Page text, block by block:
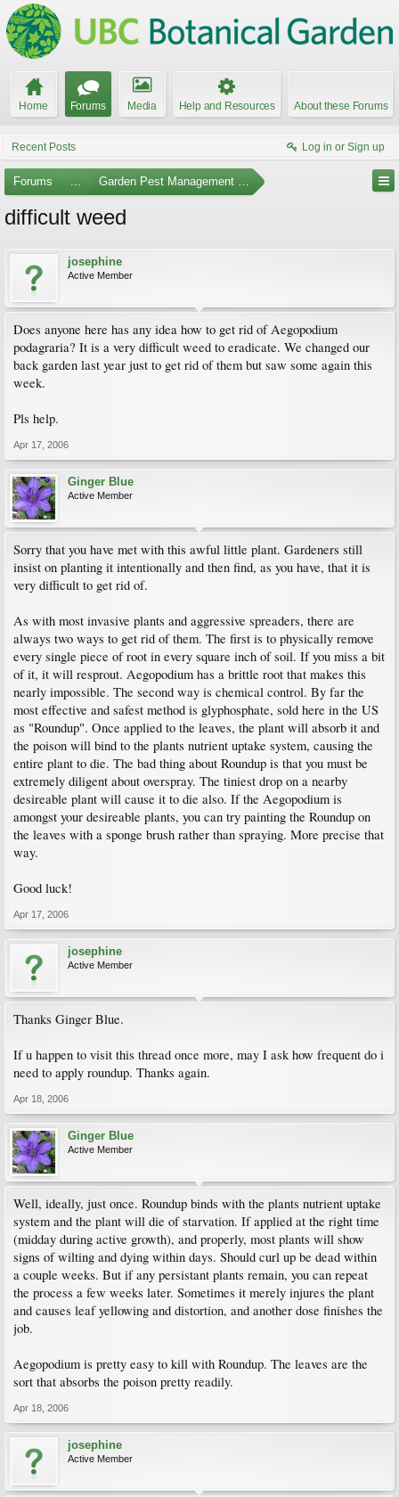
Home Forums Media Help and Resources About these Forums
Recent Posts Log in or Sign up
Forums ... Garden Pest Management and Identification
difficult weed
josephine
Active Member
Does anyone here has any idea how to get rid of Aegopodium
podagraria? It is a very difficult weed to eradicate. We changed our
back garden last year just to get rid of them but saw some again this
week.
Pls help.
Apr 17, 2006
Ginger Blue
Active Member
Sorry that you have met with this awful little plant. Gardeners still
insist on planting it intentionally and then find, as you have, that it is
very difficult to get rid of.
As with most invasive plants and aggressive spreaders, there are
always two ways to get rid of them. The first is to physically remove
every single piece of root in every square inch of soil. If you miss a bit
of it, it will resprout. Aegopodium has a brittle root that makes this
nearly impossible. The second way is chemical control. By far the
most effective and safest method is glyphosphate, sold here in the US
as "Roundup". Once applied to the leaves, the plant will absorb it and
the poison will bind to the plants nutrient uptake system, causing the
entire plant to die. The bad thing about Roundup is that you must be
extremely diligent about overspray. The tiniest drop on a nearby
desireable plant will cause it to die also. If the Aegopodium is
amongst your desireable plants, you can try painting the Roundup on
the leaves with a sponge brush rather than spraying. More precise that
way.
Good luck!
Apr 17, 2006
josephine
Active Member
Thanks Ginger Blue.
If u happen to visit this thread once more, may I ask how frequent do i
need to apply roundup. Thanks again.
Apr 18, 2006
Ginger Blue
Active Member
Well, ideally, just once. Roundup binds with the plants nutrient uptake
system and the plant will die of starvation. If applied at the right time
(midday during active growth), and properly, most plants will show
signs of wilting and dying within days. Should curl up be dead within
a couple weeks. But if any persistant plants remain, you can repeat
the process a few weeks later. Sometimes it merely injures the plant
and causes leaf yellowing and distortion, and another dose finishes the
job.
Aegopodium is pretty easy to kill with Roundup. The leaves are the
sort that absorbs the poison pretty readily.
Apr 18, 2006
josephine
Active Member